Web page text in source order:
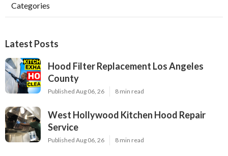
Categories
Latest Posts
Hood Filter Replacement Los Angeles
County
Published Aug 06, 26 8 min read
West Hollywood Kitchen Hood Repair
Service
Published Aug 06, 26 8 min read